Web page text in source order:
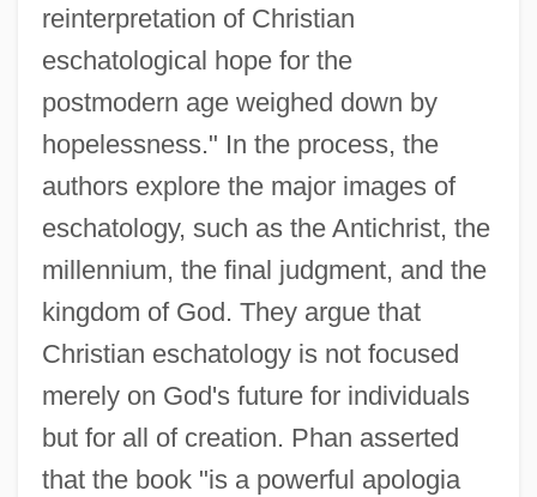
reinterpretation of Christian
eschatological hope for the
postmodern age weighed down by
hopelessness." In the process, the
authors explore the major images of
eschatology, such as the Antichrist, the
millennium, the final judgment, and the
kingdom of God. They argue that
Christian eschatology is not focused
merely on God's future for individuals
but for all of creation. Phan asserted
that the book "is a powerful apologia